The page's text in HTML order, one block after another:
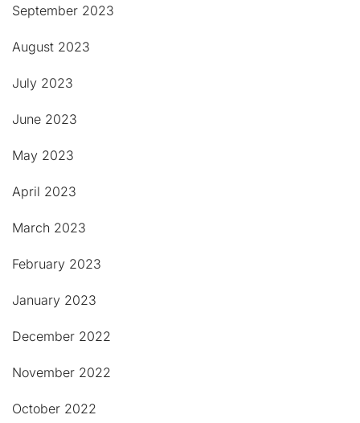
September 2023
August 2023
July 2023
June 2023
May 2023
April 2023
March 2023
February 2023
January 2023
December 2022
November 2022
October 2022